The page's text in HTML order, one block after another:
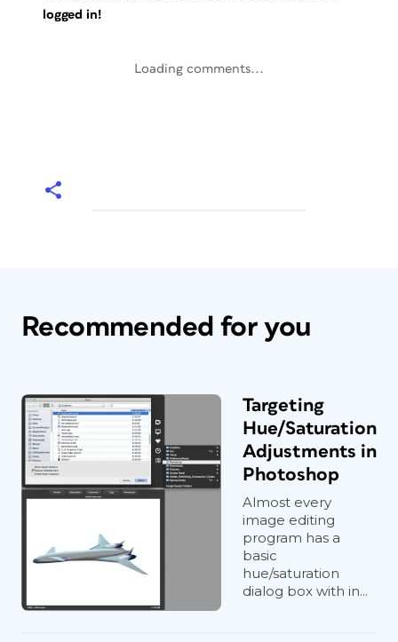
logged in!
Loading comments...
Recommended for you
Targeting
Hue/Saturation
Adjustments in
Photoshop
Almost every
image editing
program has a
basic
hue/saturation
dialog box with in...